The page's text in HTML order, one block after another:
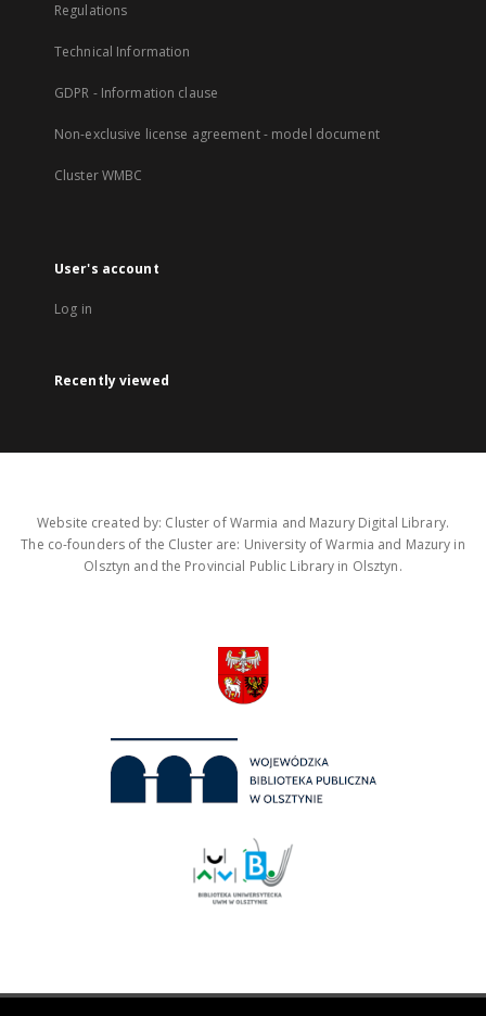
Regulations
Technical Information
GDPR - Information clause
Non-exclusive license agreement - model document
Cluster WMBC
User's account
Log in
Recently viewed
Website created by: Cluster of Warmia and Mazury Digital Library.
The co-founders of the Cluster are: University of Warmia and Mazury in
Olsztyn and the Provincial Public Library in Olsztyn.